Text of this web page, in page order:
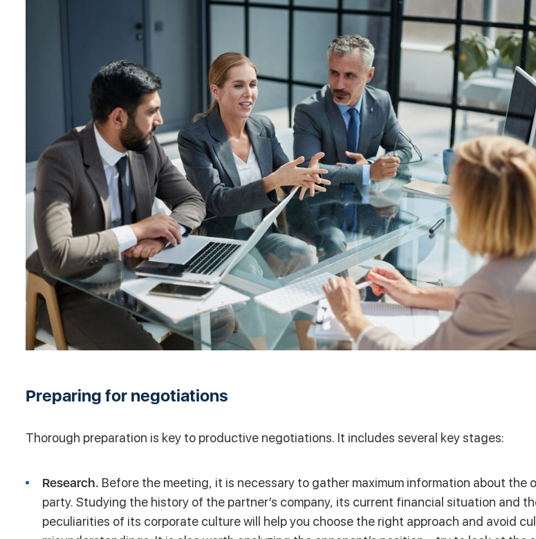
Preparing for negotiations
Thorough preparation is key to productive negotiations. It includes several key stages:
Research. Before the meeting, it is necessary to gather maximum information about the
party. Studying the history of the partner’s company, its current financial situation and
peculiarities of its corporate culture will help you choose the right approach and avoid